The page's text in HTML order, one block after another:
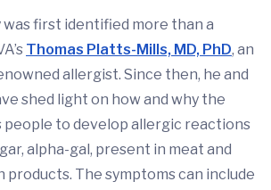
first identified more than a
Thomas Platts-Mills, MD, PhD, an
allergist. Since then, he and
shed light on how and why the
people to develop allergic reactions
alpha-gal, present in meat and
products. The symptoms can include